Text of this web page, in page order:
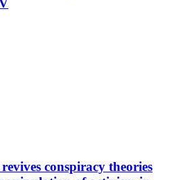
conspiracy theories